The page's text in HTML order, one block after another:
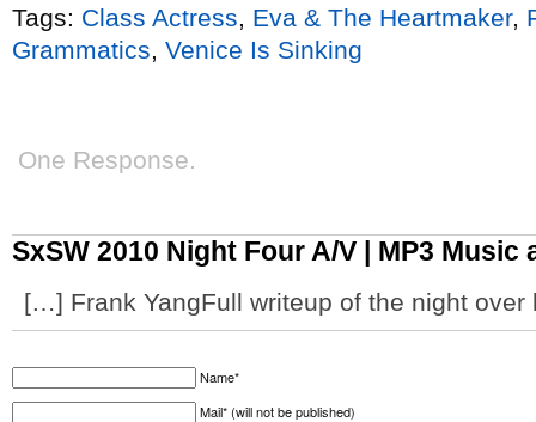
Tags: Class Actress, Eva & The Heartmaker,
Grammatics, Venice Is Sinking
One Response.
SxSW 2010 Night Four A/V | MP3 Music
[…] Frank YangFull writeup of the night
Name*
Mail* (will not be published)